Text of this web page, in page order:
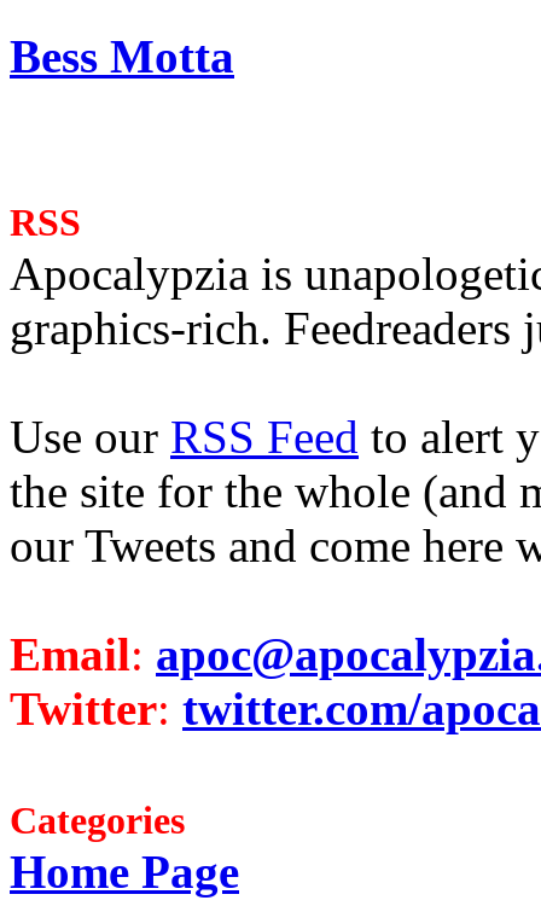
Bess Motta
RSS
Apocalypzia is
graphics-rich. Feedreaders
Use our RSS Feed to alert
the site for the whole (and
our Tweets and come here
Email:
Twitter: twitter.com/
Categories
Home Page